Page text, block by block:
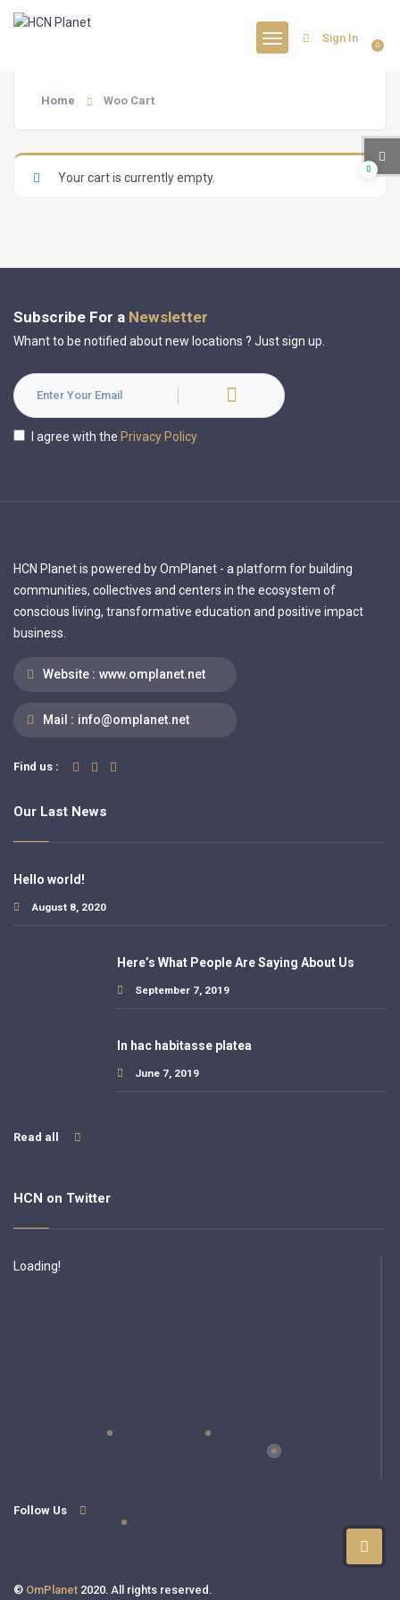
0
Sign In
Home Woo Cart
Your cart is currently empty.
0
Subscribe For a Newsletter
Whant to be notified about new locations ? Just sign up.
I agree with the Privacy Policy
HCN Planet is powered by OmPlanet - a platform for building
communities, collectives and centers in the ecosystem of
conscious living, transformative education and positive impact
business.
Website : www.omplanet.net
Mail : info@omplanet.net
Find us :
Our Last News
Hello world!
August 8, 2020
Here’s What People Are Saying About Us
September 7, 2019
In hac habitasse platea
June 7, 2019
Read all
HCN on Twitter
Loading!
Follow Us
© OmPlanet 2020. All rights reserved.